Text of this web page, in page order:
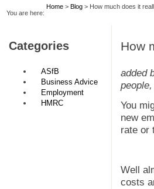
You are here:
Home > Blog > How much does it
Categories
ASfB
Business Advice
Employment
HMRC
How
added
You
new
rate or
Well
costs